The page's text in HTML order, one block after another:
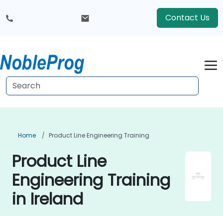
Contact Us
Home Product Line Engineering Training
Product Line
Engineering Training
in Ireland